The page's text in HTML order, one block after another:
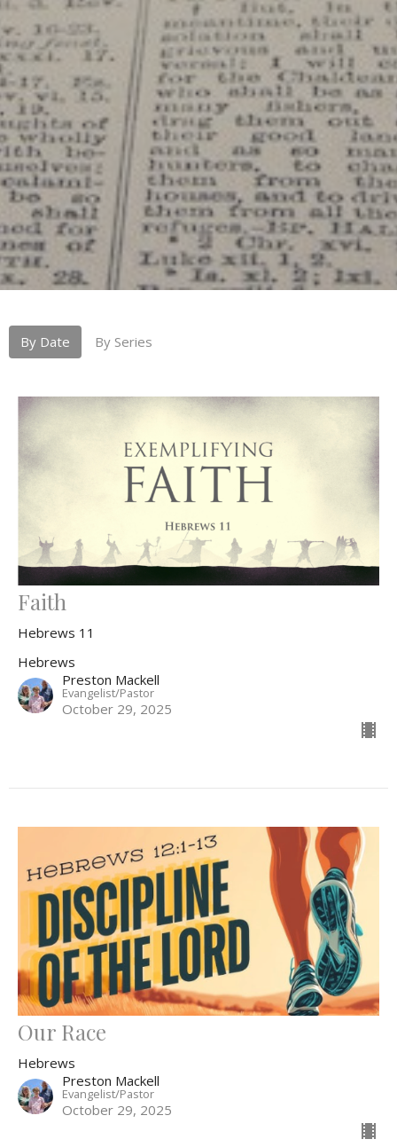
By Date By Series
Faith
Hebrews 11
Hebrews
Preston Mackell
Evangelist/Pastor
October 29, 2025
Our Race
Hebrews
Preston Mackell
Evangelist/Pastor
October 29, 2025